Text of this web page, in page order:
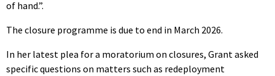
of hand.”.
The closure programme is due to end in March 2026.
In her latest plea for a moratorium on closures, Grant asked
specific questions on matters such as redeployment